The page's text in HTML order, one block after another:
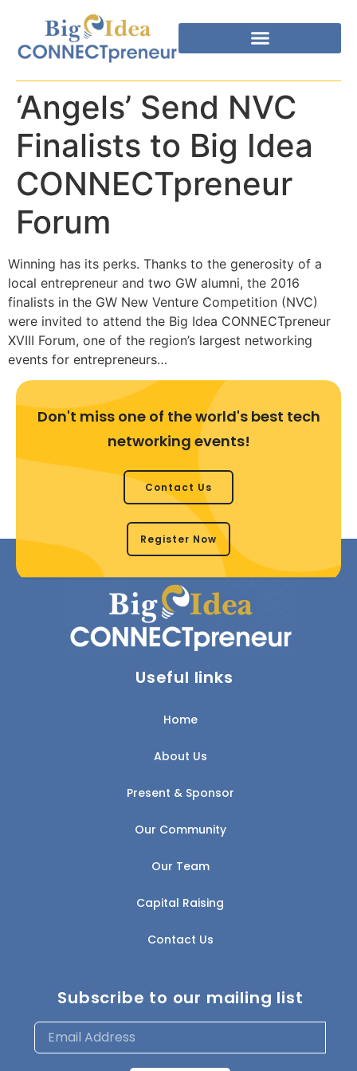
‘Angels’ Send NVC
Finalists to Big Idea
CONNECTpreneur
Forum
Winning has its perks. Thanks to the generosity of a
local entrepreneur and two GW alumni, the 2016
finalists in the GW New Venture Competition (NVC)
were invited to attend the Big Idea CONNECTpreneur
XVIII Forum, one of the region’s largest networking
events for entrepreneurs…
Don't miss one of the world's best tech
networking events!
Contact Us
Register Now
Useful links
Home
About Us
Present & Sponsor
Our Community
Our Team
Capital Raising
Contact Us
Subscribe to our mailing list